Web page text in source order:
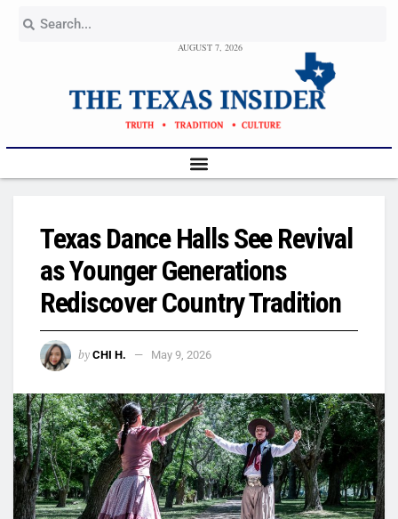
AUGUST 7, 2026
Texas Dance Halls See Revival
as Younger Generations
Rediscover Country Tradition
by CHI H. May 9, 2026